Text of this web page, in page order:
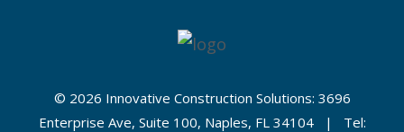
© 2026 Innovative Construction Solutions: 3696
Enterprise Ave, Suite 100, Naples, FL 34104 | Tel: